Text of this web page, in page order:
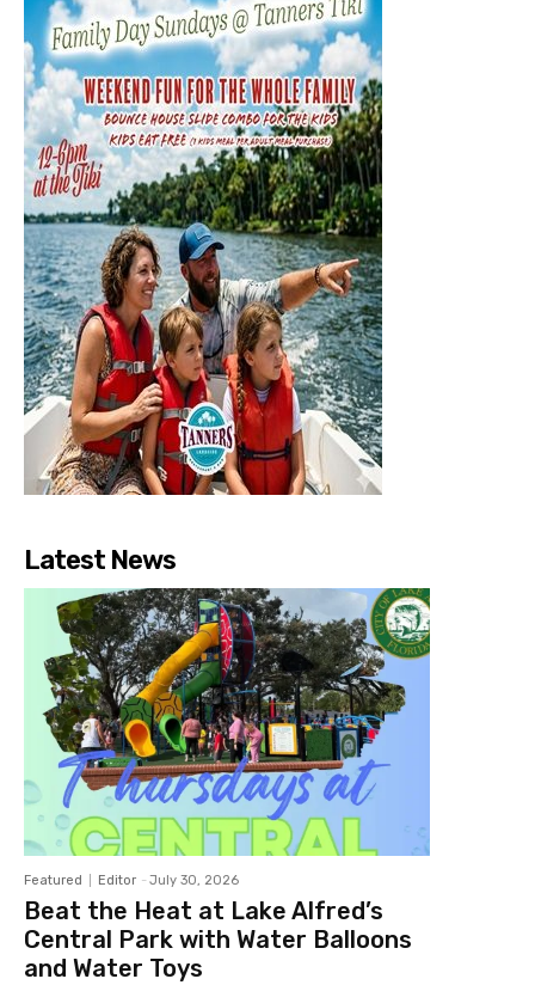
Latest News
Featured Editor - July 30, 2026
Beat the Heat at Lake Alfred’s
Central Park with Water Balloons
and Water Toys